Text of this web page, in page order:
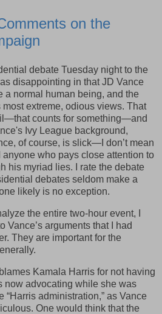
on the
debate Tuesday night to the
disappointing in that JD Vance
a normal human being, and the
extreme, odious views. That
counts for something—and
Ivy League background,
of course, is slick—I don’t mean
who pays close attention to
his myriad lies. I rate the debate
debates seldom make a
likely is no exception.
the entire two-hour event, I
Vance’s arguments that I had
They are important for the
Kamala Harris for not having
now advocating while she was
“Harris administration,” as Vance
One would think that the